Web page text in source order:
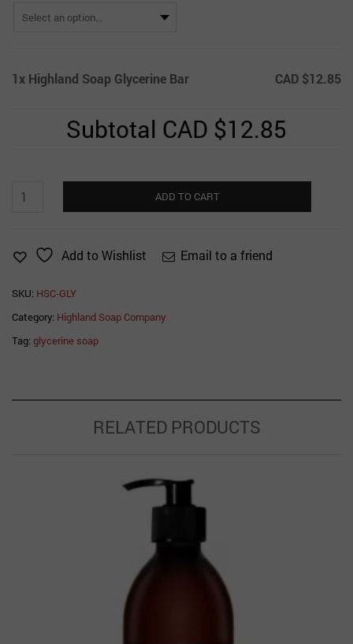
1x Highland Soap Glycerine Bar CAD $12.85
Subtotal CAD $12.85
Highland
Soap
quantity
ADD TO CART
Add to Wishlist Email to a friend
SKU: HSC-GLY
Category: Highland Soap Company
Tag:glycerine soap
RELATED PRODUCTS